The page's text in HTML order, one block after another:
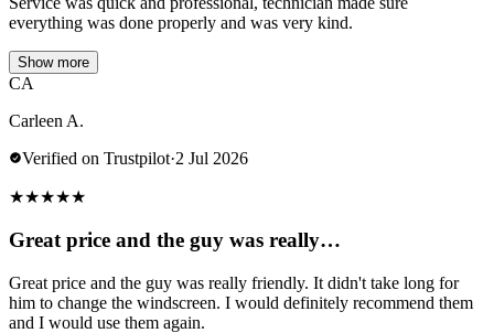
everything was done properly and was very kind.
Show more
CA
Carleen A.
Verified on Trustpilot·2 Jul 2026
★★★★★
Great price and the guy was really…
Great price and the guy was really friendly. It didn't take long for
him to change the windscreen. I would definitely recommend them
and I would use them again.